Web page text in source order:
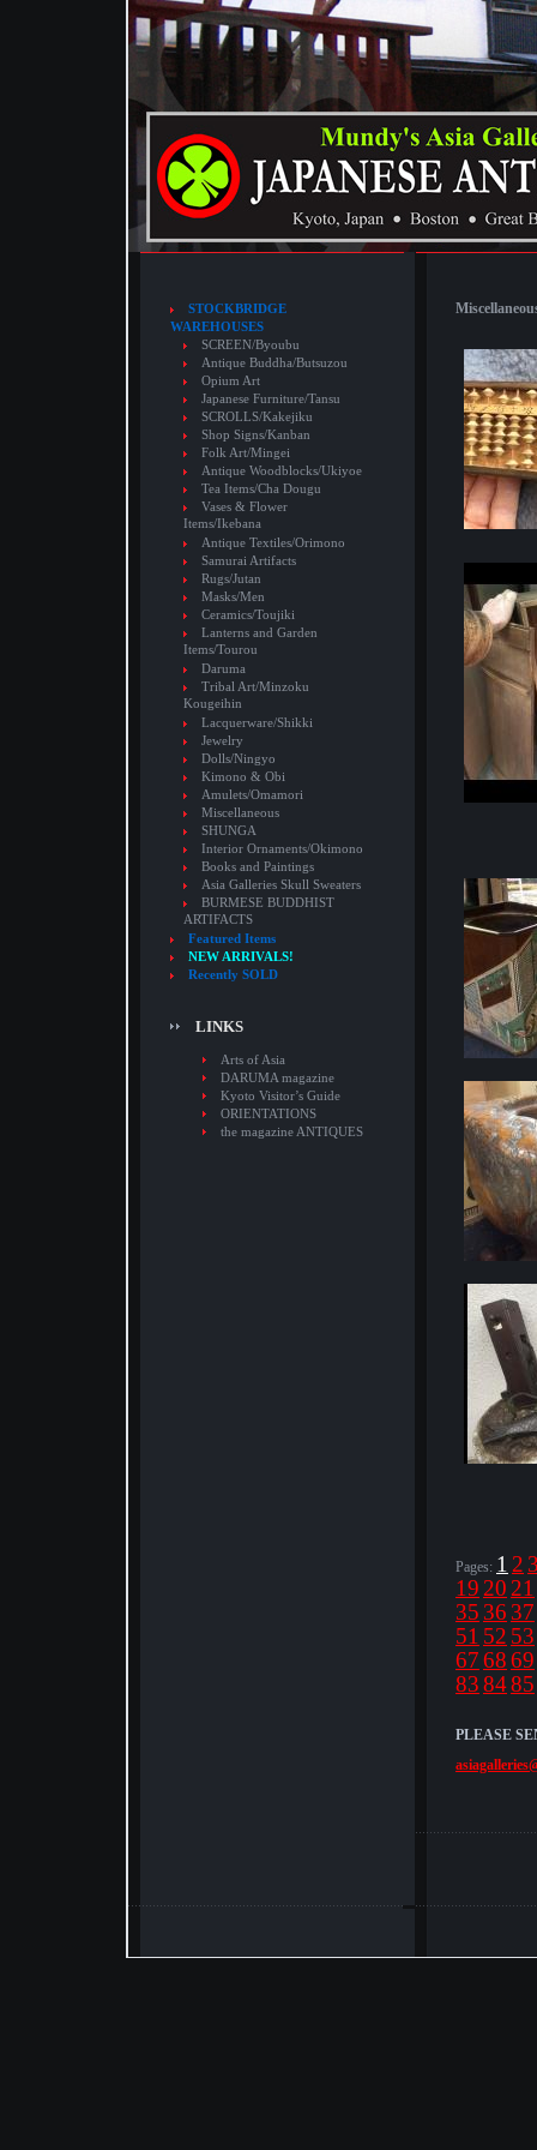
STOCKBRIDGE
WAREHOUSES
SCREEN/Byoubu
Antique Buddha/Butsuzou
Opium Art
Japanese Furniture/Tansu
SCROLLS/Kakejiku
Shop Signs/Kanban
Folk Art/Mingei
Antique Woodblocks/Ukiyoe
Tea Items/Cha Dougu
Vases & Flower
Items/Ikebana
Antique Textiles/Orimono
Samurai Artifacts
Rugs/Jutan
Masks/Men
Ceramics/Toujiki
Lanterns and Garden
Items/Tourou
Daruma
Tribal Art/Minzoku
Kougeihin
Lacquerware/Shikki
Jewelry
Dolls/Ningyo
Kimono & Obi
Amulets/Omamori
Miscellaneous
SHUNGA
Interior Ornaments/Okimono
Books and Paintings
Asia Galleries Skull Sweaters
BURMESE BUDDHIST
ARTIFACTS
Featured Items
NEW ARRIVALS!
Recently SOLD
LINKS
Arts of Asia
DARUMA magazine
Kyoto Visitor’s Guide
ORIENTATIONS
the magazine ANTIQUES
Pages: 1 2
19 20 21
35 36 37
51 52 53
676869
838485
PLEASE